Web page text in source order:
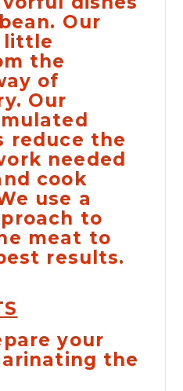
Our
little
the
of
Our
reduce the
needed
cook
use a
to
meat to
results.
your
the